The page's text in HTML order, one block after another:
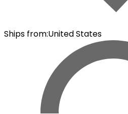
Ships from:United States